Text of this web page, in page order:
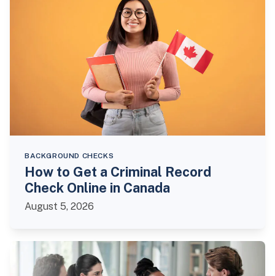
BACKGROUND CHECKS
How to Get a Criminal Record
Check Online in Canada
August 5, 2026